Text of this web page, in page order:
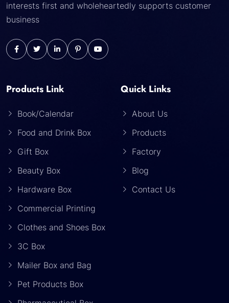
interests first and wholeheartedly supports customer
business
Products Link
Book/Calendar
Food and Drink Box
Gift Box
Beauty Box
Hardware Box
Commercial Printing
Clothes and Shoes Box
3C Box
Mailer Box and Bag
Pet Products Box
Quick Links
About Us
Products
Factory
Blog
Contact Us